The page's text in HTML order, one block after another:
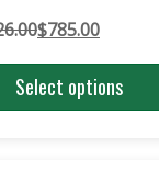
$785.00
Select options